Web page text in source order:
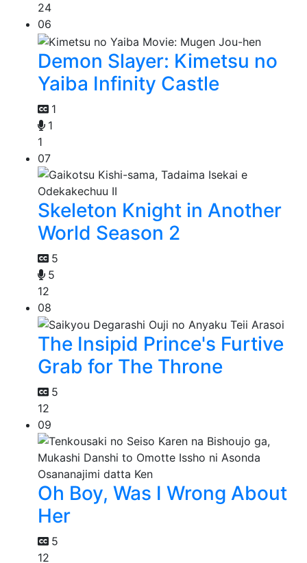
24
06
Demon Slayer: Kimetsu no
Yaiba Infinity Castle
1
1
1
07
Skeleton Knight in Another
World Season 2
5
5
12
08
The Insipid Prince's Furtive
Grab for The Throne
5
12
09
Oh Boy, Was I Wrong About
Her
5
12